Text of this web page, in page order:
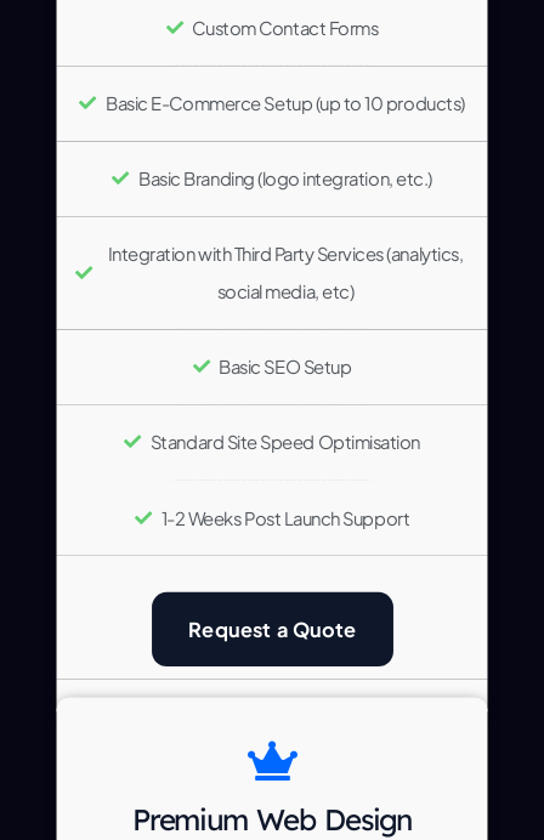
Custom Contact Forms
Basic E-Commerce Setup (up to 10 products)
Basic Branding (logo integration, etc.)
Integration with Third Party Services (analytics,
social media, etc)
Basic SEO Setup
Standard Site Speed Optimisation
1-2 Weeks Post Launch Support
Request a Quote
Premium Web Design